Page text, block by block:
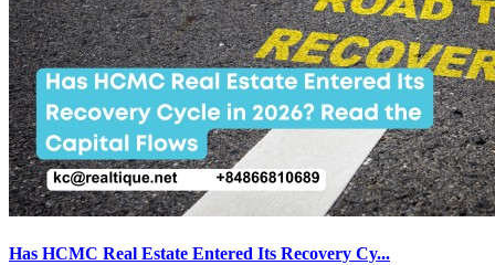
Has HCMC Real Estate Entered Its Recovery Cy...